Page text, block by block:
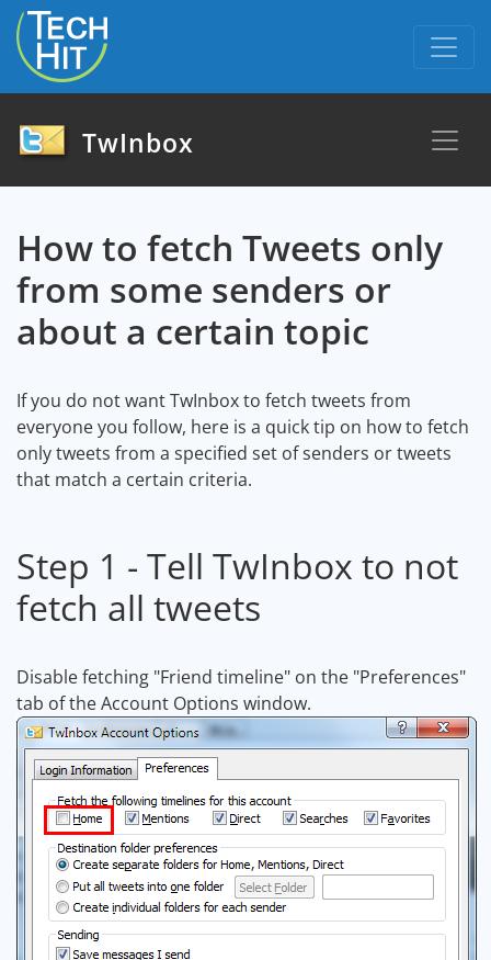
skip to content
TwInbox
How to fetch Tweets only
from some senders or
about a certain topic
If you do not want TwInbox to fetch tweets from
everyone you follow, here is a quick tip on how to fetch
only tweets from a specified set of senders or tweets
that match a certain criteria.
Step 1 - Tell TwInbox to not
fetch all tweets
Disable fetching "Friend timeline" on the "Preferences"
tab of the Account Options window.